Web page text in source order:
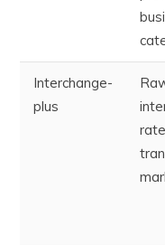
Interchange-
plus